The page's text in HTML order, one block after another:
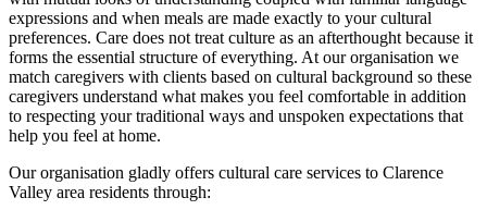
expressions and when meals are made exactly to your cultural
preferences. Care does not treat culture as an afterthought because it
forms the essential structure of everything. At our organisation we
match caregivers with clients based on cultural background so these
caregivers understand what makes you feel comfortable in addition
to respecting your traditional ways and unspoken expectations that
help you feel at home.
Our organisation gladly offers cultural care services to Clarence
Valley area residents through: